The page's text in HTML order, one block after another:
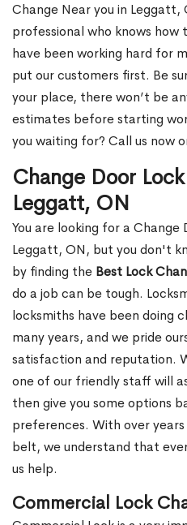
Change Near you in
professional who knows how
have been working hard for
put our customers first. Be
your place, there won’t be
estimates before starting
you waiting for? Call us now
Change Door
Leggatt, ON
You are looking for a Change
Leggatt, ON, but you don't
by finding the Best Lock
do a job can be tough.
locksmiths have been doing
many years, and we pride
satisfaction and reputation.
one of our friendly staff will
then give you some options
preferences. With over
belt, we understand that
us help.
Commercial Lock